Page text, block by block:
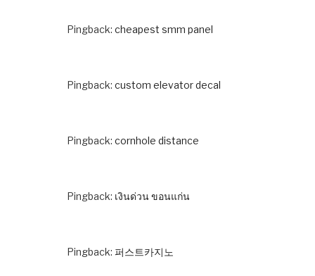
Pingback: cheapest smm panel
Pingback: custom elevator decal
Pingback: cornhole distance
Pingback: เงินด่วน ขอนแก่น
Pingback: 퍼스트카지노